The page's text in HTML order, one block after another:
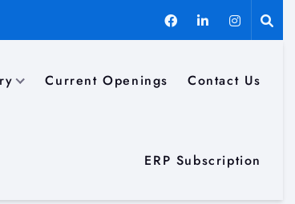
Current Openings Contact Us
ERP Subscription